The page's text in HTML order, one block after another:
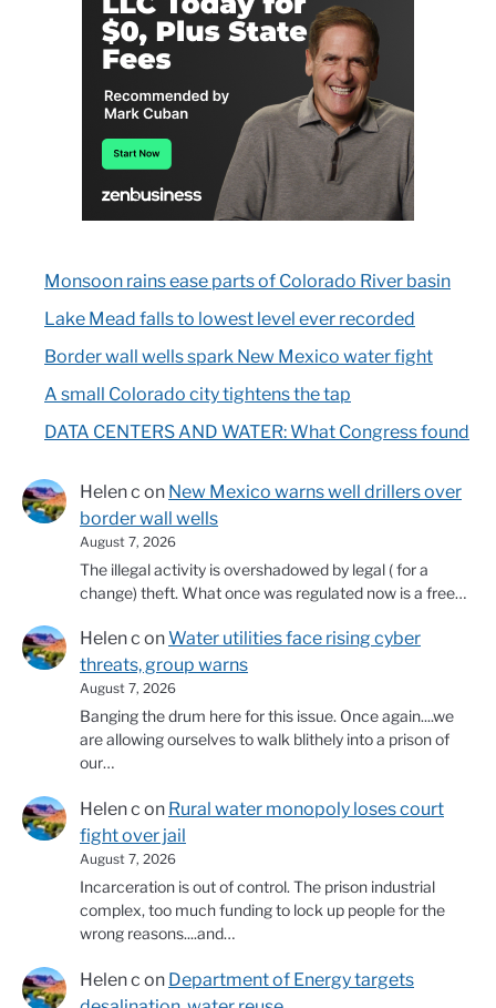
Monsoon rains ease parts of Colorado River basin
Lake Mead falls to lowest level ever recorded
Border wall wells spark New Mexico water fight
A small Colorado city tightens the tap
DATA CENTERS AND WATER: What Congress found
Helen c on New Mexico warns well drillers over
border wall wells
August 7, 2026
The illegal activity is overshadowed by legal ( for a
change) theft. What once was regulated now is a free…
Helen c onWater utilities face rising cyber
threats, group warns
August 7, 2026
Banging the drum here for this issue. Once again....we
are allowing ourselves to walk blithely into a prison of
our…
Helen c on Rural water monopoly loses court
fight over jail
August 7, 2026
Incarceration is out of control. The prison industrial
complex, too much funding to lock up people for the
wrong reasons....and…
Helen c on Department of Energy targets